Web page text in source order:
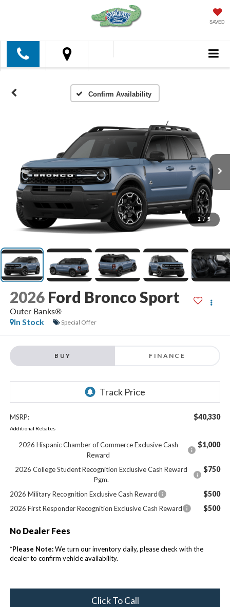
SAVED
Confirm Availability
1 / 5
2026 Ford Bronco Sport
Outer Banks®
In Stock
Special Offer
BUY FINANCE
MSRP: $40,330
Additional Rebates
2026 Hispanic Chamber of Commerce Exclusive Cash
Reward
$1,000
2026 College Student Recognition Exclusive Cash Reward
Pgm.
$750
2026 Military Recognition Exclusive Cash Reward $500
2026 First Responder Recognition Exclusive Cash Reward $500
No Dealer Fees
*Please Note:We turn our inventory daily, please check with the
dealer to confirm vehicle availability.
Click To Call